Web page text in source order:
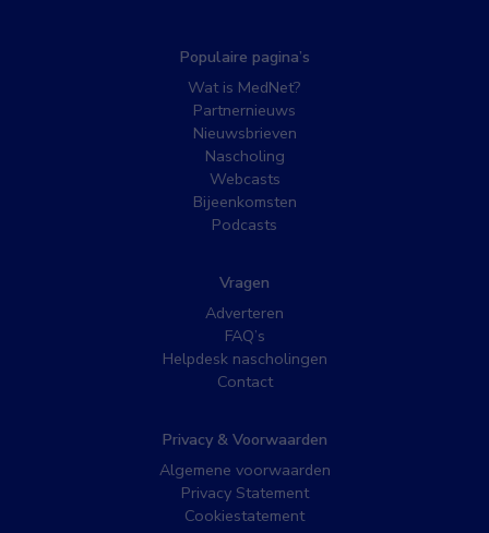
Populaire pagina’s
Wat is MedNet?
Partnernieuws
Nieuwsbrieven
Nascholing
Webcasts
Bijeenkomsten
Podcasts
Vragen
Adverteren
FAQ’s
Helpdesk nascholingen
Contact
Privacy & Voorwaarden
Algemene voorwaarden
Privacy Statement
Cookiestatement